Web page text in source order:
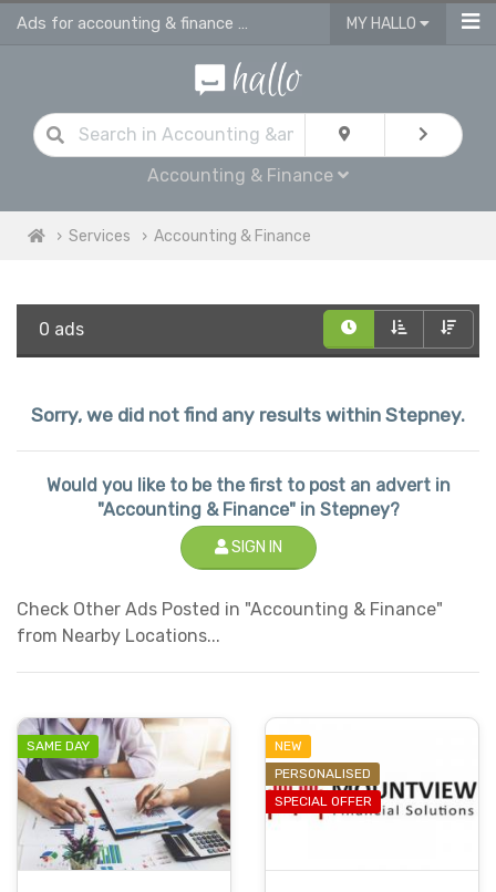
Ads for accounting & finance services in Stepney MY HALLO
Accounting & Finance
Services Accounting & Finance
0 ads
Sorry, we did not find any results within Stepney.
Would you like to be the first to post an advert in
"Accounting & Finance" in Stepney?
SIGN IN
Check Other Ads Posted in "Accounting & Finance"
from Nearby Locations...
SAME DAY
NEW
PERSONALISED
SPECIAL OFFER